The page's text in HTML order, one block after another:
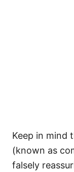
Keep in mind
(known as
falsely